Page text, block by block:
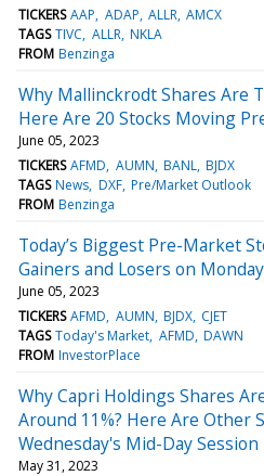
TICKERS AAP ADAP ALLR AMCX
TAGS TIVC ALLR NKLA
FROM Benzinga
Why Mallinckrodt Shares Are
Here Are 20 Stocks Moving
June 05, 2023
TICKERS AFMD AUMN BANL BJDX
TAGS News DXF Pre/Market Outlook
FROM Benzinga
Today’s Biggest Pre-Market
Gainers and Losers on Monday
June 05, 2023
TICKERS AFMD AUMN BJDX CJET
TAGS Today's Market AFMD DAWN
FROM InvestorPlace
Why Capri Holdings Shares
Around 11%? Here Are Other
Wednesday's Mid-Day Session
May 31, 2023